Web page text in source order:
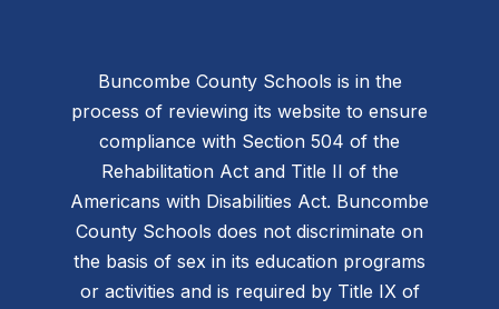
Buncombe County Schools is in the
process of reviewing its website to ensure
compliance with Section 504 of the
Rehabilitation Act and Title II of the
Americans with Disabilities Act. Buncombe
County Schools does not discriminate on
the basis of sex in its education programs
or activities and is required by Title IX of